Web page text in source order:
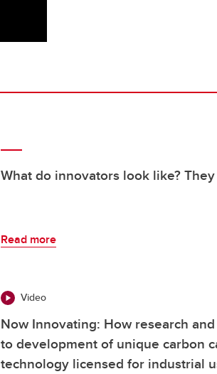
What do innovators look like?
Read more
Video
Now Innovating: How research
to development of unique carbon
technology licensed for industrial